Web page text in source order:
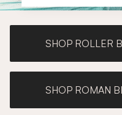
SHOP ROLLER
SHOP ROMAN